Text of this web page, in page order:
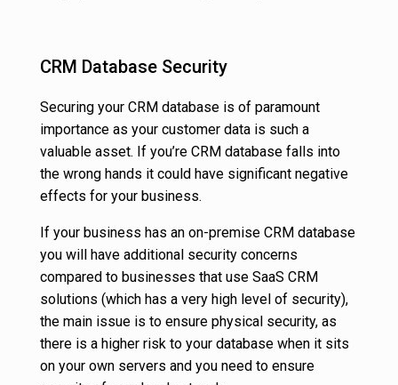
CRM Database Security
Securing your CRM database is of paramount
importance as your customer data is such a
valuable asset. If you’re CRM database falls into
the wrong hands it could have significant negative
effects for your business.
If your business has an on-premise CRM database
you will have additional security concerns
compared to businesses that use SaaS CRM
solutions (which has a very high level of security),
the main issue is to ensure physical security, as
there is a higher risk to your database when it sits
on your own servers and you need to ensure